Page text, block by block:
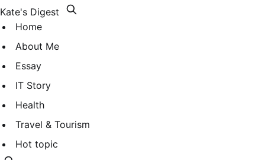
Kate's Digest
Home
About Me
Essay
IT Story
Health
Travel & Tourism
Hot topic